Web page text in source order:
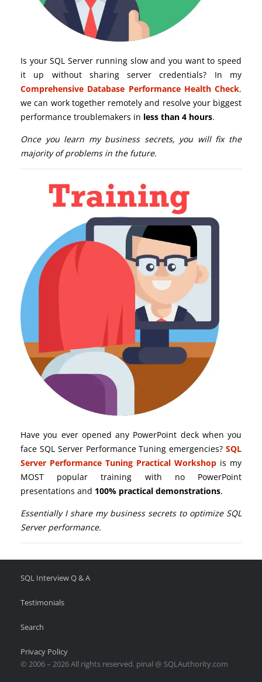
Is your SQL Server running slow and you want to speed
it up without sharing server credentials? In my
Comprehensive Database Performance Health Check,
we can work together remotely and resolve your biggest
performance troublemakers in less than 4 hours.
Once you learn my business secrets, you will fix the
majority of problems in the future.
Have you ever opened any PowerPoint deck when you
face SQL Server Performance Tuning emergencies? SQL
Server Performance Tuning Practical Workshop is my
MOST popular training with no PowerPoint
presentations and 100% practical demonstrations.
Essentially I share my business secrets to optimize SQL
Server performance.
SQL Interview Q & A
Testimonials
Search
Privacy Policy
© 2006 – 2026 All rights reserved. pinal @ SQLAuthority.com